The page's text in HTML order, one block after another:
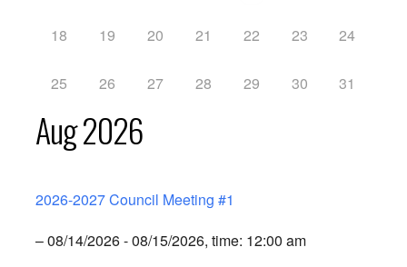
18 19 20 21 22 23 24
25 26 27 28 29 30 31
Aug 2026
2026-2027 Council Meeting #1
– 08/14/2026 - 08/15/2026, time: 12:00 am